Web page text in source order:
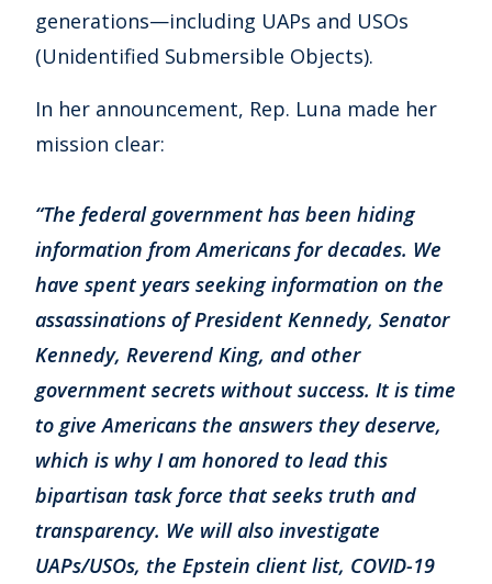
generations—including UAPs and USOs
(Unidentified Submersible Objects).
In her announcement, Rep. Luna made her
mission clear:
“The federal government has been hiding
information from Americans for decades. We
have spent years seeking information on the
assassinations of President Kennedy, Senator
Kennedy, Reverend King, and other
government secrets without success. It is time
to give Americans the answers they deserve,
which is why I am honored to lead this
bipartisan task force that seeks truth and
transparency. We will also investigate
UAPs/USOs, the Epstein client list, COVID-19